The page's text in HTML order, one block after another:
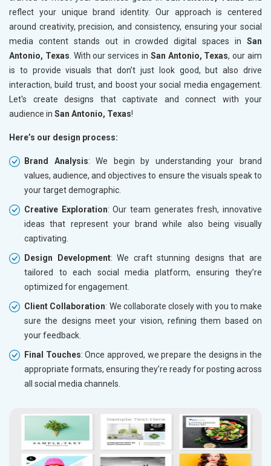
reflect your unique brand identity. Our approach is centered
around creativity, precision, and consistency, ensuring your social
media content stands out in crowded digital spaces in San
Antonio, Texas . With our services in San Antonio, Texas, our aim
is to provide visuals that don’t just look good, but also drive
interaction, build trust, and boost your social media engagement.
Let's create designs that captivate and connect with your
audience in San Antonio, Texas!
Here’s our design process:
Brand Analysis: We begin by understanding your brand
values, audience, and objectives to ensure the visuals speak to
your target demographic.
Creative Exploration: Our team generates fresh, innovative
ideas that represent your brand while also being visually
captivating.
Design Development: We craft stunning designs that are
tailored to each social media platform, ensuring they’re
optimized for engagement.
Client Collaboration: We collaborate closely with you to make
sure the designs meet your vision, refining them based on
your feedback.
Final Touches: Once approved, we prepare the designs in the
appropriate formats, ensuring they’re ready for posting across
all social media channels.